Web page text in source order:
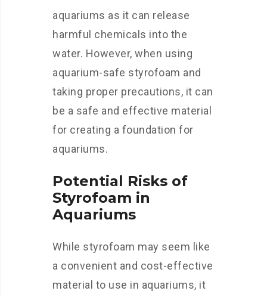
aquariums as it can release
harmful chemicals into the
water. However, when using
aquarium-safe styrofoam and
taking proper precautions, it can
be a safe and effective material
for creating a foundation for
aquariums.
Potential Risks of
Styrofoam in
Aquariums
While styrofoam may seem like
a convenient and cost-effective
material to use in aquariums, it